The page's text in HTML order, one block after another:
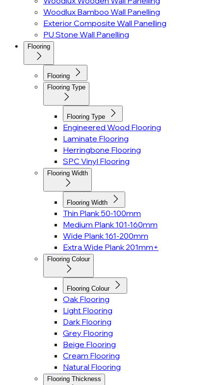
Woodlux Bamboo Wall Panelling
Exterior Composite Wall Panelling
PU Stone Wall Panelling
Flooring
Flooring
Flooring Type
Flooring Type
Engineered Wood Flooring
Laminate Flooring
Herringbone Flooring
SPC Vinyl Flooring
Flooring Width
Flooring Width
Thin Plank 50-100mm
Medium Plank 101-160mm
Wide Plank 161-200mm
Extra Wide Plank 201mm+
Flooring Colour
Flooring Colour
Oak Flooring
Light Flooring
Dark Flooring
Grey Flooring
Beige Flooring
Cream Flooring
Natural Flooring
Flooring Thickness